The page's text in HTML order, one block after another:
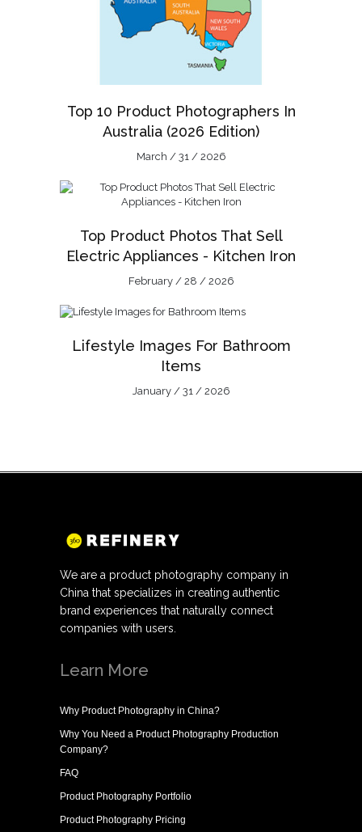
Top 10 Product Photographers In
Australia (2026 Edition)
March / 31 / 2026
Top Product Photos That Sell
Electric Appliances - Kitchen Iron
February / 28 / 2026
Lifestyle Images For Bathroom
Items
January / 31 / 2026
We are a product photography company in
China that specializes in creating authentic
brand experiences that naturally connect
companies with users.
Learn More
Why Product Photography in China?
Why You Need a Product Photography Production
Company?
FAQ
Product Photography Portfolio
Product Photography Pricing